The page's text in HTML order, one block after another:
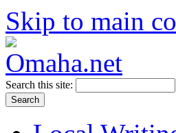
Skip to main
Search this site: